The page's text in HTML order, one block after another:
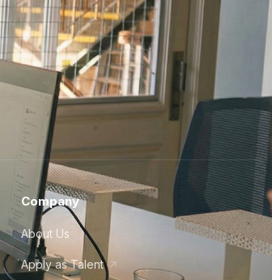
Company
About Us
Apply as Talent